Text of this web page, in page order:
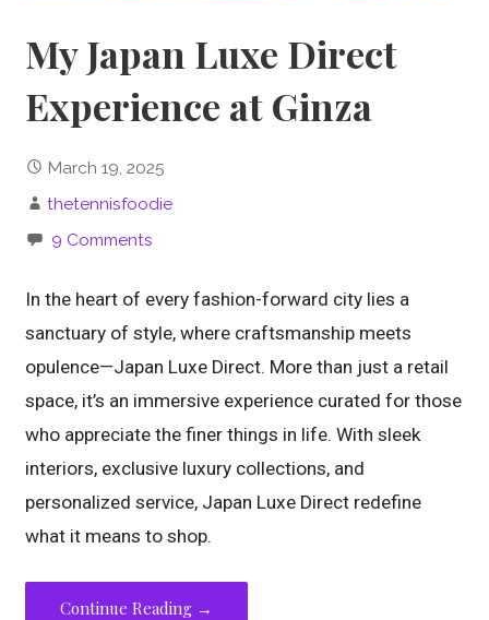
My Japan Luxe Direct
Experience at Ginza
March 19, 2025
thetennisfoodie
9 Comments
In the heart of every fashion-forward city lies a
sanctuary of style, where craftsmanship meets
opulence—Japan Luxe Direct. More than just a retail
space, it’s an immersive experience curated for those
who appreciate the finer things in life. With sleek
interiors, exclusive luxury collections, and
personalized service, Japan Luxe Direct redefine
what it means to shop.
Continue Reading →